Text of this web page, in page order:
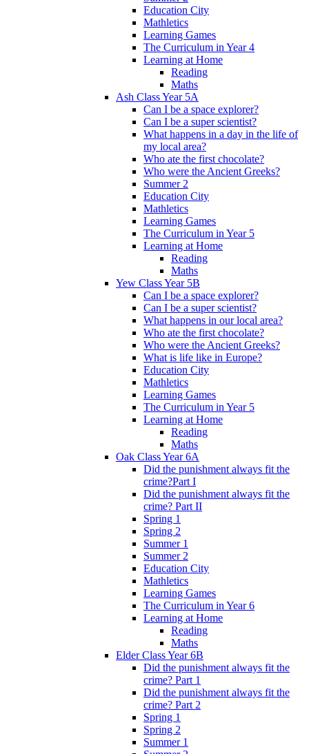
Education City
Mathletics
Learning Games
The Curriculum in Year 4
Learning at Home
Reading
Maths
Ash Class Year 5A
Can I be a space explorer?
Can I be a super scientist?
What happens in a day in the life of
my local area?
Who ate the first chocolate?
Who were the Ancient Greeks?
Summer 2
Education City
Mathletics
Learning Games
The Curriculum in Year 5
Learning at Home
Reading
Maths
Yew Class Year 5B
Can I be a space explorer?
Can I be a super scientist?
What happens in our local area?
Who ate the first chocolate?
Who were the Ancient Greeks?
What is life like in Europe?
Education City
Mathletics
Learning Games
The Curriculum in Year 5
Learning at Home
Reading
Maths
Oak Class Year 6A
Did the punishment always fit the
crime?Part I
Did the punishment always fit the
crime? Part II
Spring 1
Spring 2
Summer 1
Summer 2
Education City
Mathletics
Learning Games
The Curriculum in Year 6
Learning at Home
Reading
Maths
Elder Class Year 6B
Did the punishment always fit the
crime? Part 1
Did the punishment always fit the
crime? Part 2
Spring 1
Spring 2
Summer 1